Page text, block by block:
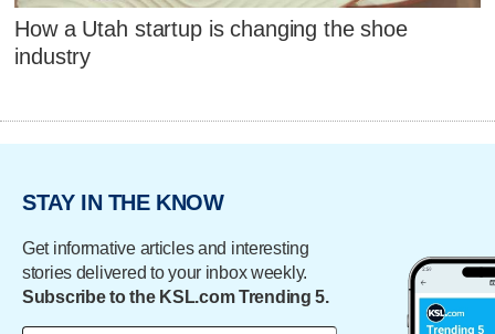
How a Utah startup is changing the shoe
industry
STAY IN THE KNOW
Get informative articles and interesting
stories delivered to your inbox weekly.
Subscribe to the KSL.com Trending 5.